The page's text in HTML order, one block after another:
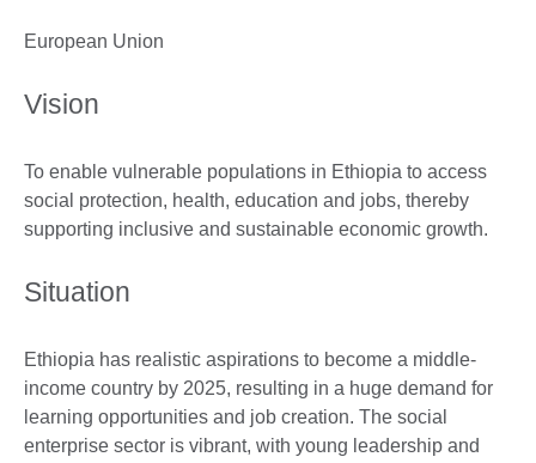
European Union
Vision
To enable vulnerable populations in Ethiopia to access
social protection, health, education and jobs, thereby
supporting inclusive and sustainable economic growth.
Situation
Ethiopia has realistic aspirations to become a middle-
income country by 2025, resulting in a huge demand for
learning opportunities and job creation. The social
enterprise sector is vibrant, with young leadership and